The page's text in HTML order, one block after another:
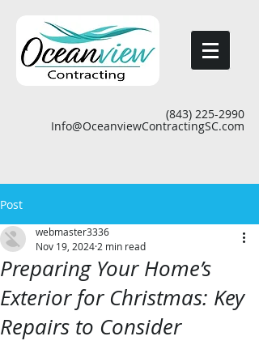
(843) 225-2990
Info@OceanviewContractingSC.com
Post
Preparing Your Home’s
Exterior for Christmas: Key
Repairs to Consider
webmaster3336
Nov 19, 2024 2 min read